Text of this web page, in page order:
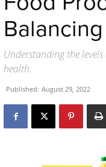
Understanding the
health.
Published: August 29, 2022